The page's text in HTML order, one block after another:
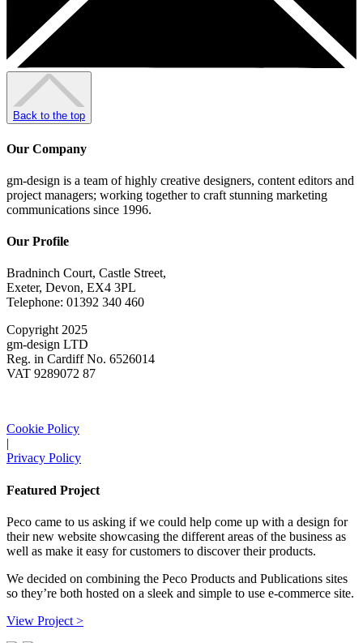
Back to the top
Our Company
gm-design is a team of highly creative designers, content editors and
project managers; working together to craft stunning marketing
communications since 1996.
Our Profile
Bradninch Court, Castle Street,
Exeter, Devon, EX4 3PL
Telephone: 01392 340 460
Copyright 2025
gm-design LTD
Reg. in Cardiff No. 6526014
VAT 9289072 87
Cookie Policy
|
Privacy Policy
Featured Project
Peco came to us asking if we could help come up with a design for
their new website showcasing the different areas of the business as
well as make it easy for customers to discover their products.
We decided on combining the Peco Products and Publications sites
so they’re both hosted on a sleek and simple to use e-commerce site.
View Project >